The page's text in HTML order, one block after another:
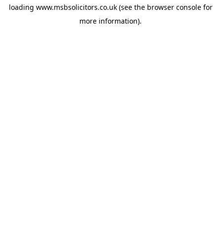
loading www.msbsolicitors.co.uk(see the browser consolefor
more information).